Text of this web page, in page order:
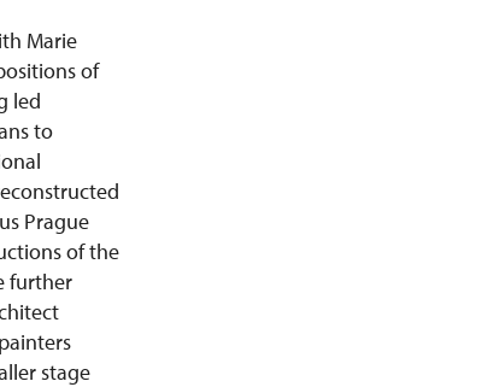
Marie
of
led
to
Prague
of the
further
stage